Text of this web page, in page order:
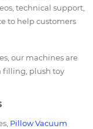
technical support,
to help customers
our machines are
filling, plush toy
Pillow Vacuum